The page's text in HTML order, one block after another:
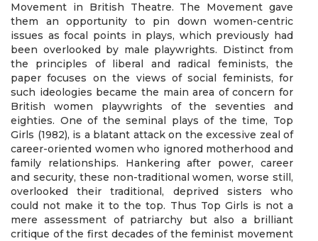
Movement in British Theatre. The Movement gave
them an opportunity to pin down women-centric
issues as focal points in plays, which previously had
been overlooked by male playwrights. Distinct from
the principles of liberal and radical feminists, the
paper focuses on the views of social feminists, for
such ideologies became the main area of concern for
British women playwrights of the seventies and
eighties. One of the seminal plays of the time, Top
Girls (1982), is a blatant attack on the excessive zeal of
career-oriented women who ignored motherhood and
family relationships. Hankering after power, career
and security, these non-traditional women, worse still,
overlooked their traditional, deprived sisters who
could not make it to the top. Thus Top Girls is not a
mere assessment of patriarchy but also a brilliant
critique of the first decades of the feminist movement